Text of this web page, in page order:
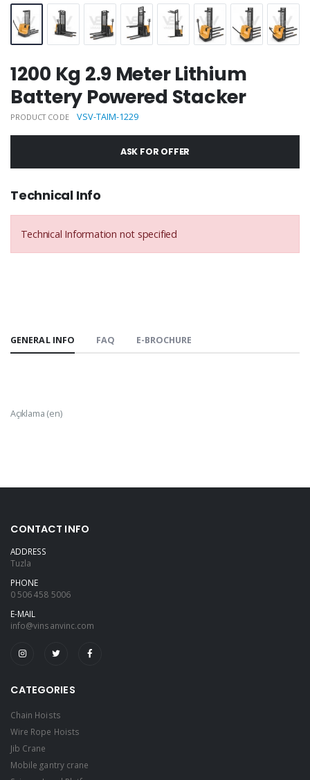
1200 Kg 2.9 Meter Lithium
Battery Powered Stacker
PRODUCT CODE VSV-TAIM-1229
ASK FOR OFFER
Technical Info
Technical Information not specified
GENERAL INFO FAQ E-BROCHURE
Açıklama (en)
CONTACT INFO
ADDRESS
Tuzla
PHONE
0 506 458 5006
E-MAIL
info@vinsanvinc.com
CATEGORIES
Chain Hoists
Wire Rope Hoists
Jib Crane
Mobile gantry crane